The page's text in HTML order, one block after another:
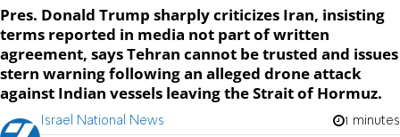
Pres. Donald Trump sharply criticizes Iran, insisting
terms reported in media not part of written
agreement, says Tehran cannot be trusted and issues
stern warning following an alleged drone attack
against Indian vessels leaving the Strait of Hormuz.
Israel National News 1 minutes